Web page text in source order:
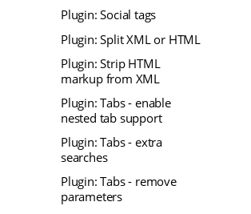
Plugin: Social tags
Plugin: Split XML or HTML
Plugin: Strip HTML
markup from XML
Plugin: Tabs - enable
nested tab support
Plugin: Tabs - extra
searches
Plugin: Tabs - remove
parameters